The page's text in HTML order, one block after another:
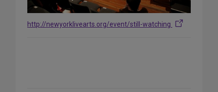
http://newyorklivearts.org/event/still-watching